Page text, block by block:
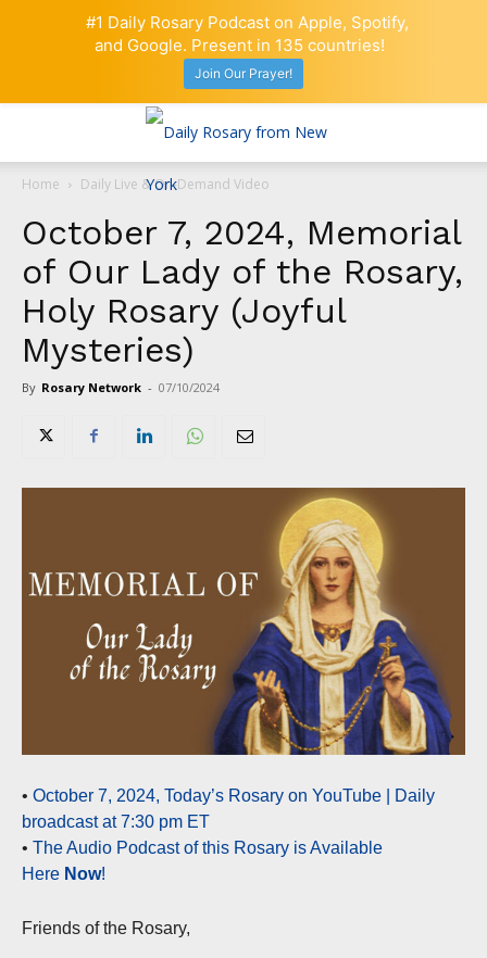
Home Daily Live & On-Demand Video
October 7, 2024, Memorial
of Our Lady of the Rosary,
Holy Rosary (Joyful
Mysteries)
By Rosary Network - 07/10/2024
• October 7, 2024, Today’s Rosary on YouTube | Daily
broadcast at 7:30 pm ET
• The Audio Podcast of this Rosary is Available
Here Now!
Friends of the Rosary,
#1 Daily Rosary Podcast on Apple, Spotify,
and Google. Present in 135 countries!
Join Our Prayer!